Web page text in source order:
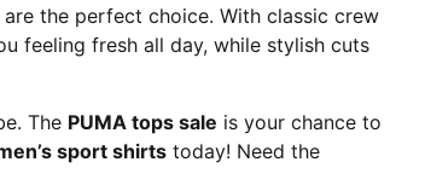
are the perfect choice. With classic crew
feeling fresh all day, while stylish cuts
The PUMA tops sale is your chance to
sport shirts today! Need the